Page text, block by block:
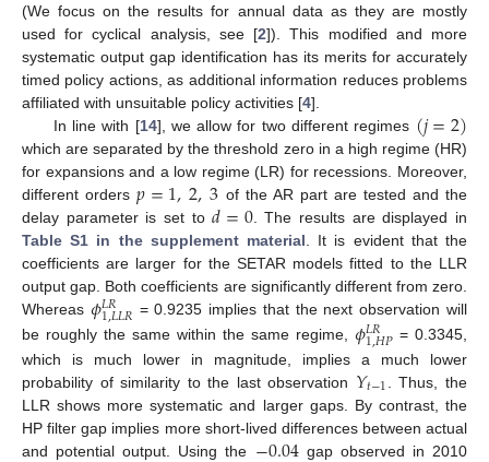
(We focus on the results for annual data as they are mostly
used for cyclical analysis, see [2]). This modified and more
systematic output gap identification has its merits for accurately
timed policy actions, as additional information reduces problems
affiliated with unsuitable policy activities [4].
In line with [14], we allow for two different regimes (𝑗=2)
which are separated by the threshold zero in a high regime (HR)
for expansions and a low regime (LR) for recessions. Moreover,
different orders𝑝=1,2,3 of the AR part are tested and the
delay parameter is set to𝑑=0. The results are displayed in
Table S1 in the supplement material . It is evident that the
coefficients are larger for the SETAR models fitted to the LLR
output gap. Both coefficients are significantly different from zero.
Whereas 𝜙𝐿𝑅
1,𝐿𝐿𝑅 = 0.9235 implies that the next observation will
be roughly the same within the same regime, 𝜙𝐿𝑅
1,𝐻𝑃 = 0.3345,
which is much lower in magnitude, implies a much lower
probability of similarity to the last observation 𝑌𝑡−1
. Thus, the
LLR shows more systematic and larger gaps. By contrast, the
HP filter gap implies more short-lived differences between actual
and potential output. Using the
gap observed in 2010